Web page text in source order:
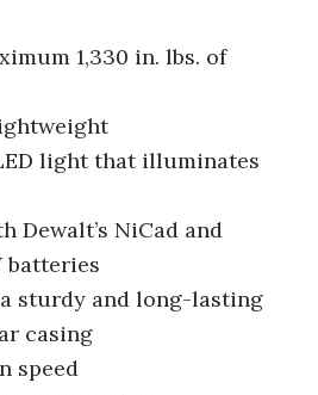
1,330 in. lbs. of
light that illuminates
Dewalt’s NiCad and
batteries
sturdy and long-lasting
casing
speed